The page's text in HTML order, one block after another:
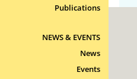
Publications
NEWS & EVENTS
News
Events